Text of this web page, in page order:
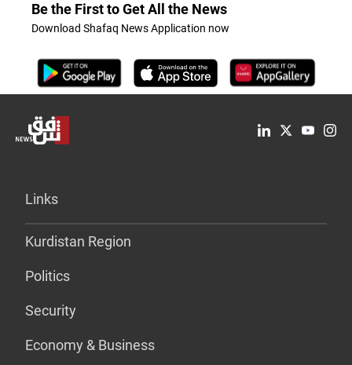
Be the First to Get All the News
Download Shafaq News Application now
Links
Kurdistan Region
Politics
Security
Economy & Business